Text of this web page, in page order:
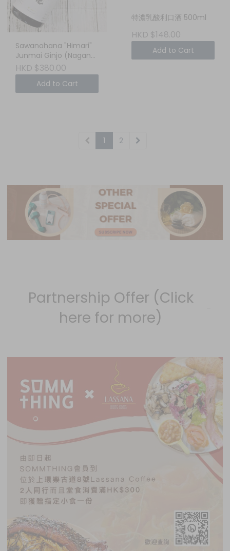
Sawanohana "Himari"
Junmai Ginjo (Nagano,
Japan) 750ml - Your
Cozy, Sun-Drenched
Weekend Sake
HKD $380.00
Add to Cart
特濃乳酸利口酒 500ml
HKD $148.00
Add to Cart
1 2
Partnership Offer (Click
here for more)